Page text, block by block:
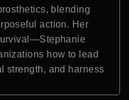
blending
action. Her
how to lead
strength, and harness